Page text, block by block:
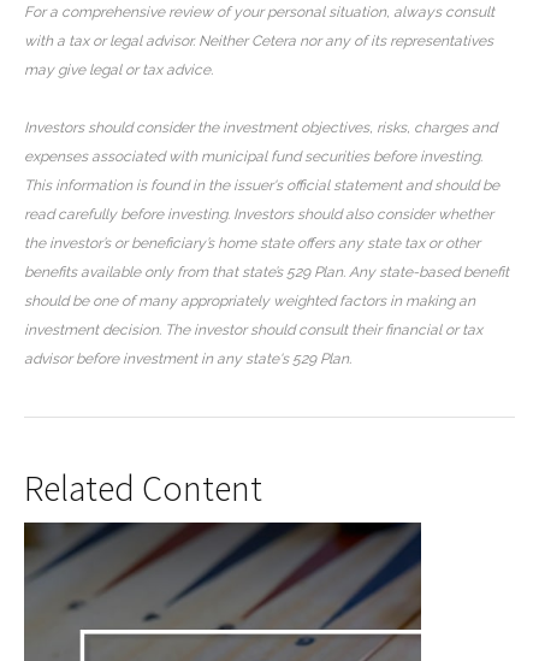
For a comprehensive review of your personal situation, always consult
with a tax or legal advisor. Neither Cetera nor any of its representatives
may give legal or tax advice.
Investors should consider the investment objectives, risks, charges and
expenses associated with municipal fund securities before investing.
This information is found in the issuer's official statement and should be
read carefully before investing. Investors should also consider whether
the investor’s or beneficiary’s home state offers any state tax or other
benefits available only from that state’s 529 Plan. Any state-based benefit
should be one of many appropriately weighted factors in making an
investment decision. The investor should consult their financial or tax
advisor before investment in any state's 529 Plan.
Related Content